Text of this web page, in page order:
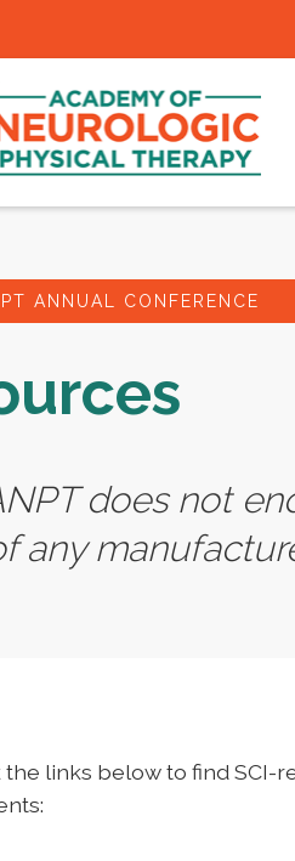
ANNUAL CONFERENCE
does not
any
the links below to find